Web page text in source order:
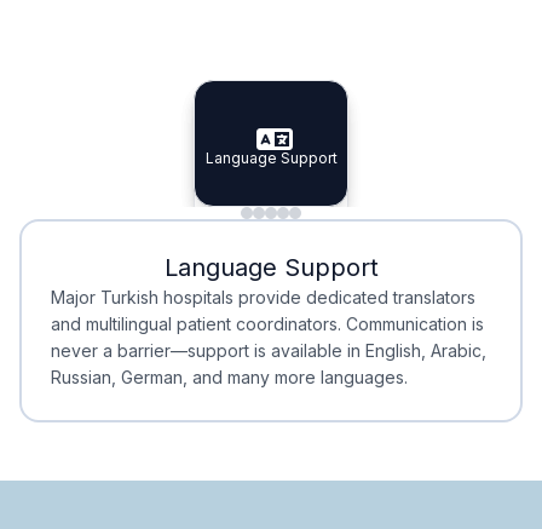
Specialist Doctors
Specialist Doctors
Integrated Planning
Integrated
Language Support
Language Support
Minimal Waiting
Minimal Waiting
Accreditation
Accreditation
Language Support
Major Turkish hospitals provide dedicated translators
and multilingual patient coordinators. Communication is
never a barrier—support is available in English, Arabic,
Russian, German, and many more languages.